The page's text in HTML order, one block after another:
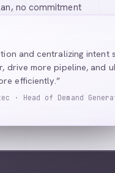
no commitment
and centralizing intent
drive more pipeline, and
efficiently.”
· Head of Demand